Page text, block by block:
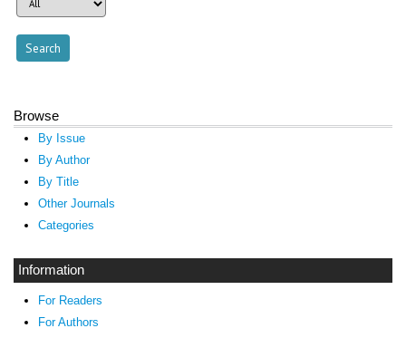
Browse
By Issue
By Author
By Title
Other Journals
Categories
Information
For Readers
For Authors